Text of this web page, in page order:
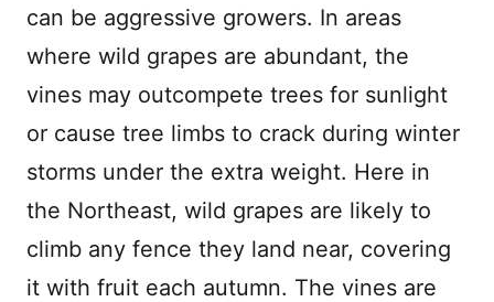
can be aggressive growers. In areas
where wild grapes are abundant, the
vines may outcompete trees for sunlight
or cause tree limbs to crack during winter
storms under the extra weight. Here in
the Northeast, wild grapes are likely to
climb any fence they land near, covering
it with fruit each autumn. The vines are